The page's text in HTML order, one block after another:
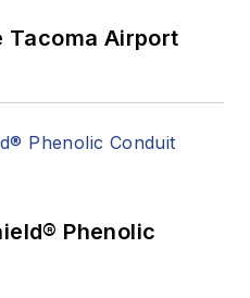
Tacoma Airport
Phenolic